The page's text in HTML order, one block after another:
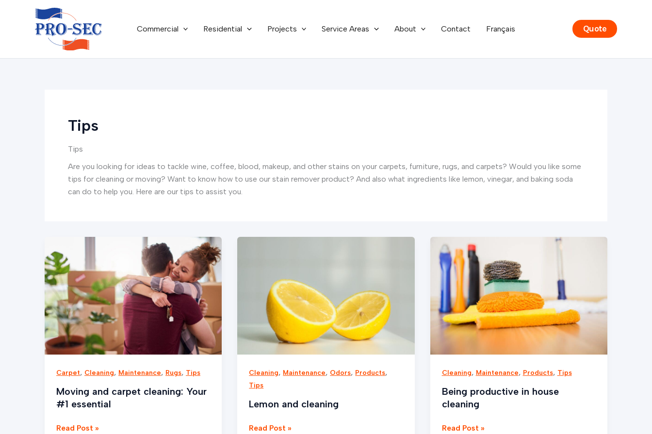
Commercial Residential Projects Service Areas About Contact Français Quote
Tips
Tips
Are you looking for ideas to tackle wine, coffee, blood, makeup, and other stains on your carpets, furniture, rugs, and carpets? Would you like some
tips for cleaning or moving? Want to know how to use our stain remover product? And also what ingredients like lemon, vinegar, and baking soda
can do to help you. Here are our tips to assist you.
Carpet, Cleaning, Maintenance, Rugs, Tips
Moving and carpet cleaning: Your
#1 essential
and
carpet
cleaning:
Your
#1
essential
Read Post »
Cleaning, Maintenance, Odors, Products,
Tips
Lemon and cleaning
Read Post »
Cleaning, Maintenance, Products, Tips
Being productive in house
cleaning
Being
productive
in
house
cleaning
Read Post »